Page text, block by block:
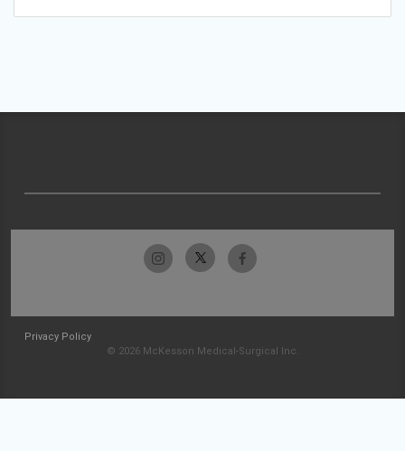
Privacy Policy
© 2026 McKesson Medical-Surgical Inc.